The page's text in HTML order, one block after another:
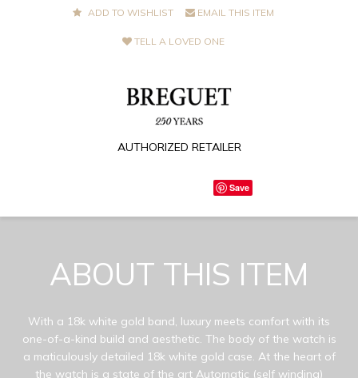
ADD TO WISHLIST EMAIL THIS ITEM
TELL A LOVED ONE
AUTHORIZED RETAILER
Save
ABOUT THIS ITEM
With a 18k white gold band, luxury meets comfort with its
one-of-a-kind build and aesthetic. The body of the watch is
a maticulously detailed 18k white gold case. At the heart of
the watch is a state of the art Automatic (self winding)